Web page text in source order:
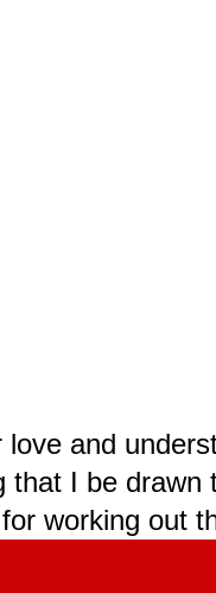
and
I be
working out